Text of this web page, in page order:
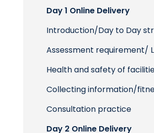
Day 1 Online Delivery
Introduction/Day to Day
Assessment requirement/
Health and safety of
Collecting information/
Consultation practice
Day 2 Online Delivery